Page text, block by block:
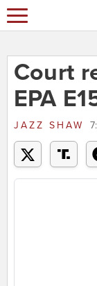
Court
EPA
JAZZ SHAW